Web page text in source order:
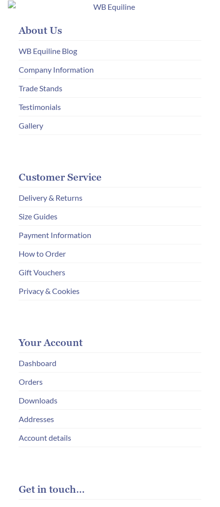
About Us
WB Equiline Blog
Company Information
Trade Stands
Testimonials
Gallery
Customer Service
Delivery & Returns
Size Guides
Payment Information
How to Order
Gift Vouchers
Privacy & Cookies
Your Account
Dashboard
Orders
Downloads
Addresses
Account details
Get in touch…